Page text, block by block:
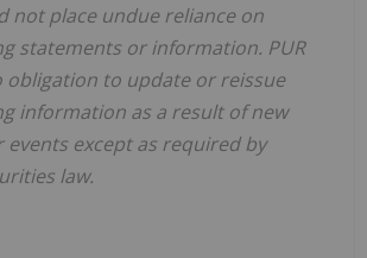
not place undue reliance on
statements or information. PUR
obligation to update or reissue
information as a result of new
except as required by
law.